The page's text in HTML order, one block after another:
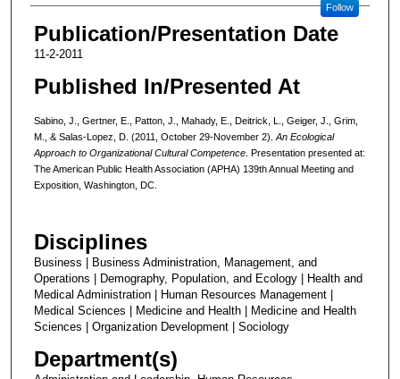
Follow
Publication/Presentation Date
11-2-2011
Published In/Presented At
Sabino, J., Gertner, E., Patton, J., Mahady, E., Deitrick, L., Geiger, J., Grim,
M., & Salas-Lopez, D. (2011, October 29-November 2). An Ecological
Approach to Organizational Cultural Competence. Presentation presented at:
The American Public Health Association (APHA) 139th Annual Meeting and
Exposition, Washington, DC.
Disciplines
Business | Business Administration, Management, and
Operations | Demography, Population, and Ecology | Health and
Medical Administration | Human Resources Management |
Medical Sciences | Medicine and Health | Medicine and Health
Sciences | Organization Development | Sociology
Department(s)